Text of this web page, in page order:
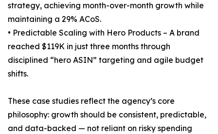
strategy, achieving month-over-month growth while
maintaining a 29% ACoS.
• Predictable Scaling with Hero Products – A brand
reached $119K in just three months through
disciplined “hero ASIN” targeting and agile budget
shifts.
These case studies reflect the agency’s core
philosophy: growth should be consistent, predictable,
and data-backed — not reliant on risky spending